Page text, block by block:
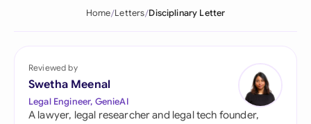
Home Letters Disciplinary Letter
Reviewed by
Swetha Meenal
Legal Engineer, GenieAI
A lawyer, legal researcher and legal tech founder,